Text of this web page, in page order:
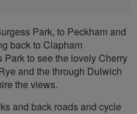
Park, to Peckham and
back to Clapham
to see the lovely Cherry
and the through Dulwich
the views.
and back roads and cycle